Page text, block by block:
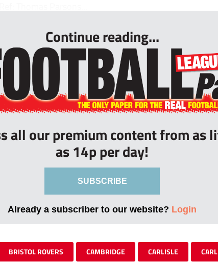
Continue reading...
all our premium content from as
as 14p per day!
SUBSCRIBE
Already a subscriber to our website? Login
BRISTOL ROVERS CAMBRIDGE CARLISLE